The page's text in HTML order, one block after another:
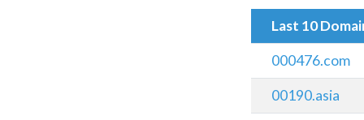
Last 10
000476.com
00190.asia